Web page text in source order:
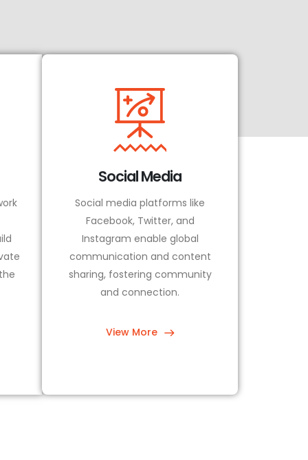
Social Media
Social media platforms like
Facebook, Twitter, and
Instagram enable global
communication and content
sharing, fostering community
and connection.
View More